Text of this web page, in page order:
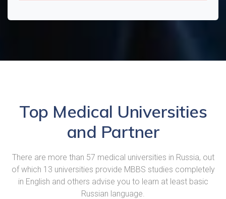
Top Medical Universities
and Partner
There are more than 57 medical universities in Russia, out
of which 13 universities provide MBBS studies completely
in English and others advise you to learn at least basic
Russian language.